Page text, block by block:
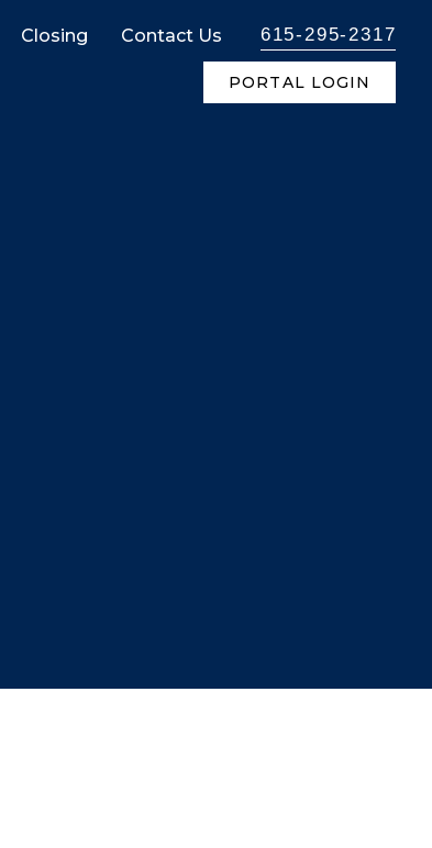
Closing Contact Us 615-295-2317
PORTAL LOGIN